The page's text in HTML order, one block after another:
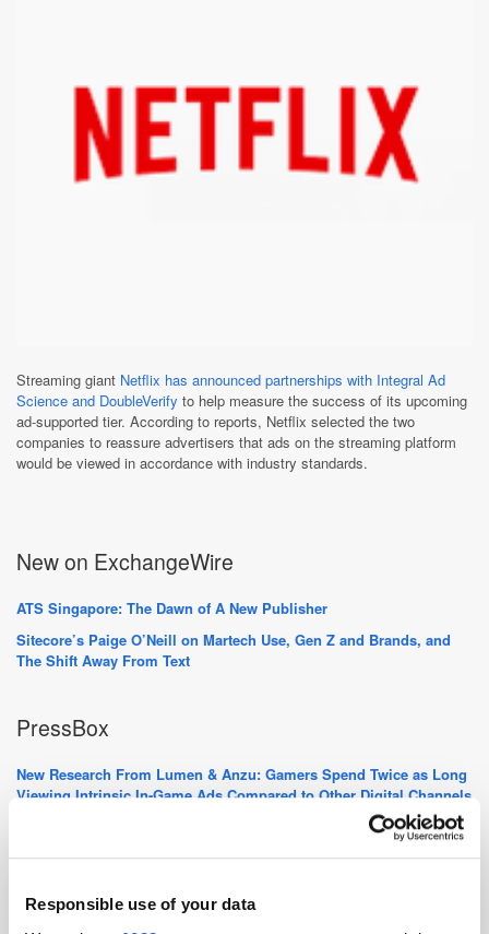
Responsible use of your data
Streaming giant Netflix has announced partnerships with Integral Ad
Science and DoubleVerify to help measure the success of its upcoming
ad-supported tier. According to reports, Netflix selected the two
companies to reassure advertisers that ads on the streaming platform
would be viewed in accordance with industry standards.
New on ExchangeWire
ATS Singapore: The Dawn of A New Publisher
Sitecore’s Paige O’Neill on Martech Use, Gen Z and Brands, and
The Shift Away From Text
PressBox
New Research From Lumen & Anzu: Gamers Spend Twice as Long
Viewing Intrinsic In-Game Ads Compared to Other Digital Channels
GumGum Breaks a Billion with Contextual Advertisement
RTB House Group is Growing Again - WhitePress® & Senuto Join
Want to see your latest press releases featured on ExchangeWire?